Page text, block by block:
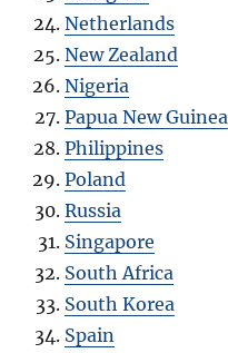
Netherlands
New Zealand
Nigeria
Papua New Guinea
Philippines
Poland
Russia
Singapore
South Africa
South Korea
Spain